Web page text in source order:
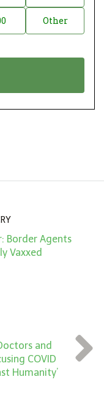
Other
Border Agents
Vaxxed
and
COVID
Humanity’